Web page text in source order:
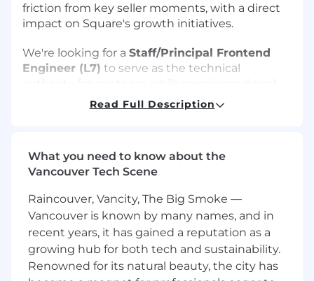
friction from key seller moments, with a direct
impact on Square's growth initiatives.
We're looking for a Staff/Principal Frontend
Engineer (L7) to serve as the technical
hands-on. You'll drive cross-org architectural
initiatives, set technical direction, implement
leadership with hands-on execution to shape
the systems and experiences that power
You Will
Design and implement complex, user-
facing features and frontend architectures
Read Full Description
What you need to know about the
Vancouver Tech Scene
Raincouver, Vancity, The Big Smoke —
Vancouver is known by many names, and in
recent years, it has gained a reputation as a
growing hub for both tech and sustainability.
Renowned for its natural beauty, the city has